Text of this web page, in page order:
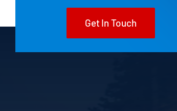
Get In Touch